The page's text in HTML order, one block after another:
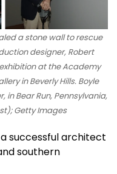
a stone wall to rescue
designer, Robert
at the Academy
in Beverly Hills. Boyle
in Bear Run, Pennsylvania,
Getty Images
successful architect
southern